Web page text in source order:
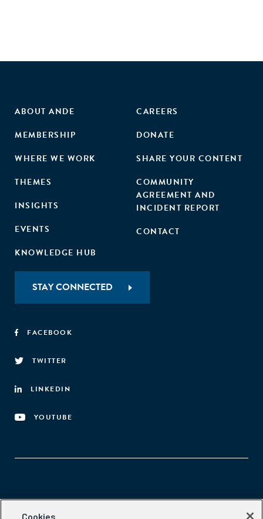
ABOUT ANDE
MEMBERSHIP
WHERE WE WORK
THEMES
INSIGHTS
EVENTS
KNOWLEDGE HUB
CAREERS
DONATE
SHARE YOUR CONTENT
COMMUNITY
AGREEMENT AND
INCIDENT REPORT
CONTACT
STAY CONNECTED
FACEBOOK
TWITTER
LINKEDIN
YOUTUBE
Aspen Network of Development Entrepreneurs
Cookies